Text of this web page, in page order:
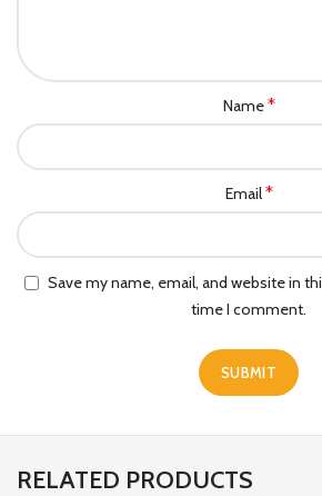
Name*
Email*
Save my name, email, and website in
time I comment.
RELATED PRODUCTS